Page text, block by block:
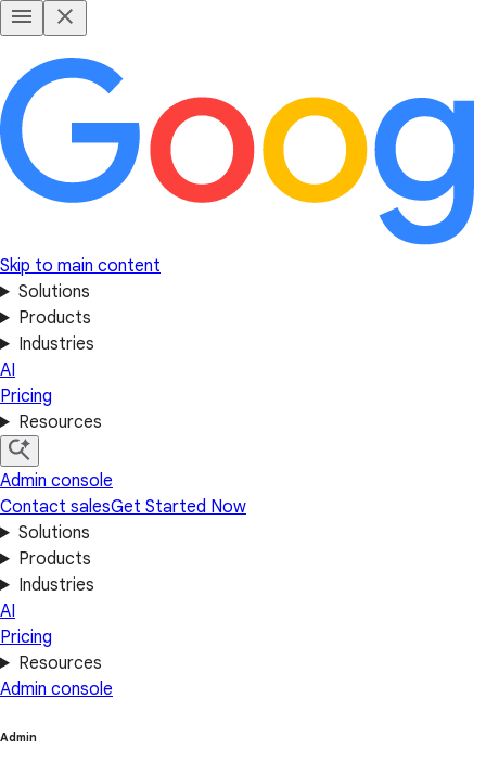
Skip to main content
Solutions
Products
Industries
AI
Pricing
Resources
Admin console
Contact salesGet Started Now
Solutions
Products
Industries
AI
Pricing
Resources
Admin console
Admin